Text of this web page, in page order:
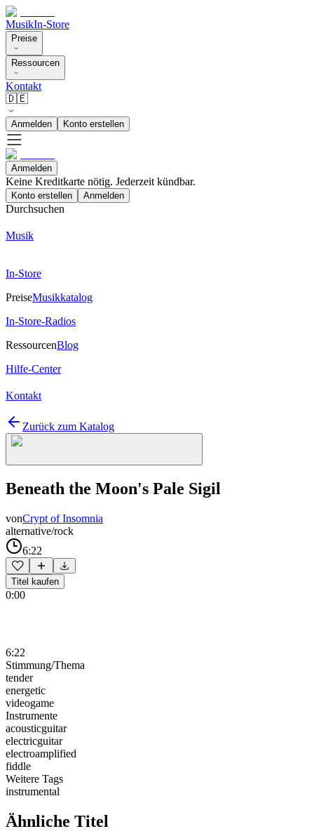
MusikIn-Store
Preise
Ressourcen
Kontakt
🇩🇪
Anmelden Konto erstellen
Anmelden
Keine Kreditkarte nötig. Jederzeit kündbar.
Konto erstellen Anmelden
Durchsuchen
Musik
In-Store
PreiseMusikkatalog
In-Store-Radios
RessourcenBlog
Hilfe-Center
Kontakt
Zurück zum Katalog
Beneath the Moon's Pale Sigil
vonCrypt of Insomnia
alternative/rock
6:22
Titel kaufen
0:00
6:22
Stimmung/Thema
tender
energetic
videogame
Instrumente
acousticguitar
electricguitar
electroamplified
fiddle
Weitere Tags
instrumental
Ähnliche Titel